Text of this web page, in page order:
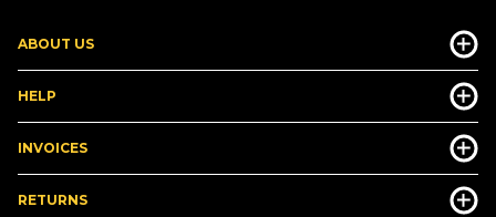
ABOUT US
HELP
INVOICES
RETURNS